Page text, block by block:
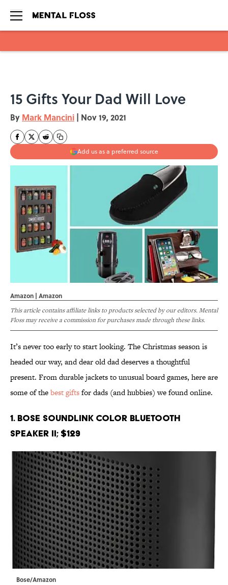
15 Gifts Your Dad Will Love
By Mark Mancini | Nov 19, 2021
Add us as a preferred source
Amazon | Amazon
This article contains affiliate links to products selected by our editors. Mental
Floss may receive a commission for purchases made through these links.
It’s never too early to start looking. The Christmas season is
headed our way, and dear old dad deserves a thoughtful
present. From durable jackets to unusual board games, here are
some of thebest giftsfor dads (and hubbies) we found online.
1. Bose SoundLink Color Bluetooth
Speaker II; $129
Bose/Amazon